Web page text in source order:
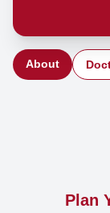
About
Plan